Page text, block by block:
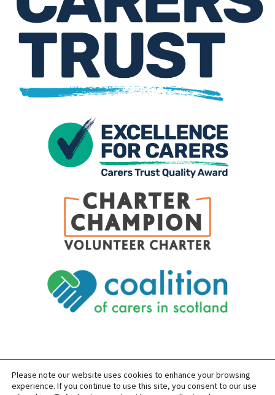
SITEMAP PRIVACY ACCESSIBILITY
Please note our website uses cookies to enhance your browsing
experience. If you continue to use this site, you consent to our use